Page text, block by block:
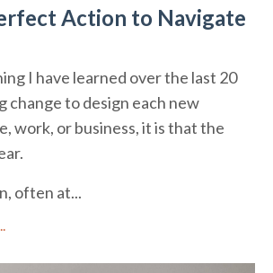
Action to Navigate
I have learned over the last 20
change to design each new
work, or business, it is that the
often at...